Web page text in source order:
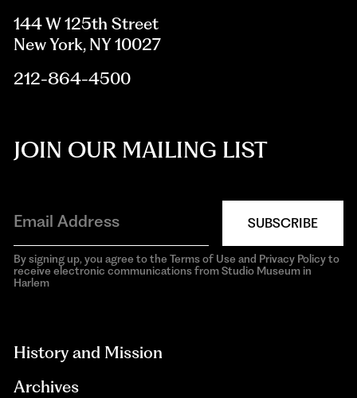
144 W 125th Street
New York, NY 10027
212-864-4500
JOIN OUR MAILING LIST
SUBSCRIBE
By signing up, you agree to the Terms of Use and Privacy Policy to
receive electronic communications from Studio Museum in
Harlem
History and Mission
Archives